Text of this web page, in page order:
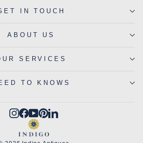
IN TOUCH
ABOUT US
SERVICES
TO KNOWS
Instagram
Facebook
YouTube
Pinterest
LinkedIn